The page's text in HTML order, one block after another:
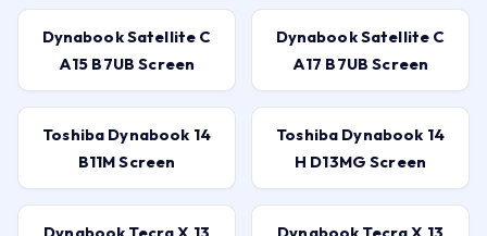
Dynabook Satellite C
A15 B7UB Screen
Dynabook Satellite C
A17 B7UB Screen
Toshiba Dynabook 14
B11M Screen
Toshiba Dynabook 14
H D13MG Screen